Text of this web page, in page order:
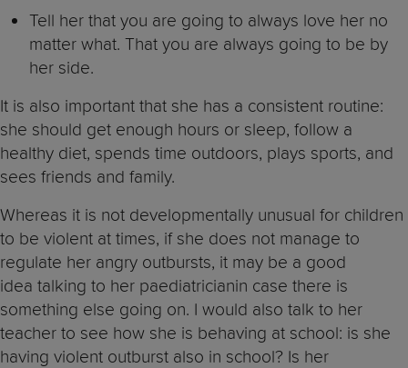
Tell her that you are going to always love her no
matter what. That you are always going to be by
her side.
It is also important that she has a consistent routine:
she should get enough hours or sleep, follow a
healthy diet, spends time outdoors, plays sports, and
sees friends and family.
Whereas it is not developmentally unusual for children
to be violent at times, if she does not manage to
regulate her angry outbursts, it may be a good
idea talking to her paediatricianin case there is
something else going on. I would also talk to her
teacher to see how she is behaving at school: is she
having violent outburst also in school? Is her